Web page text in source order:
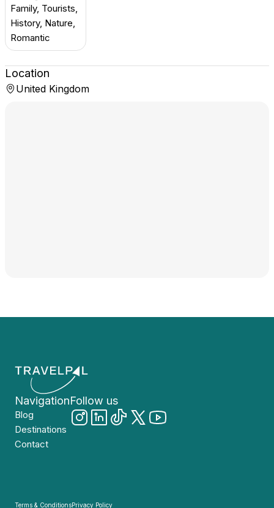
Family, Tourists,
History, Nature,
Romantic
Location
United Kingdom
Navigation
Blog
Destinations
Contact
Follow us
Terms & ConditionsPrivacy Policy